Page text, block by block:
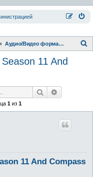
Аудио/Видео форматы
11 And
Поиск
1из 1
11 And Compass